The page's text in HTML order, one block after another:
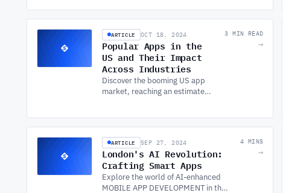
design, testing, and launch.
ARTICLE OCT 18, 2024
Popular Apps in the
US and Their Impact
Across Industries
Discover the booming US app
market, reaching an estimated
3 MIN READ
→
ARTICLE SEP 27, 2024
London's AI Revolution:
Crafting Smart Apps
Explore the world of AI-enhanced
MOBILE APP DEVELOPMENT in the
4 MINS
→